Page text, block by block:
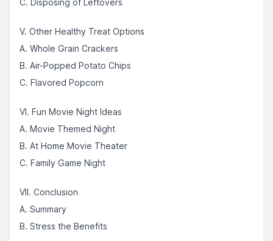
C. Disposing of Leftovers
V. Other Healthy Treat Options
A. Whole Grain Crackers
B. Air-Popped Potato Chips
C. Flavored Popcorn
VI. Fun Movie Night Ideas
A. Movie Themed Night
B. At Home Movie Theater
C. Family Game Night
VII. Conclusion
A. Summary
B. Stress the Benefits